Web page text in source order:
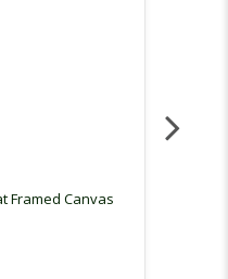
Framed Canvas